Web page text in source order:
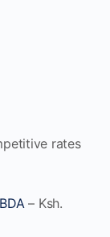
rates
BDA – Ksh.